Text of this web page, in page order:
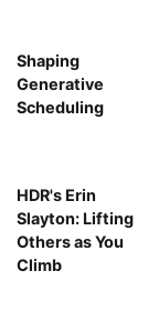
Shaping
Generative
Scheduling
HDR's Erin
Slayton: Lifting
Others as You
Climb